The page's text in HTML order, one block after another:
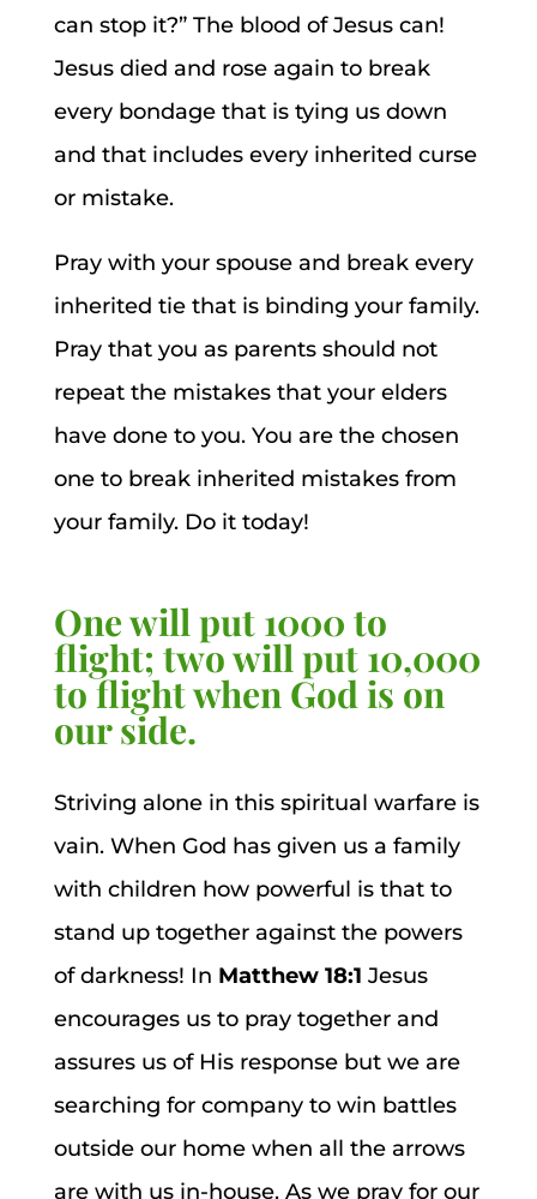
can stop it?” The blood of Jesus can!
Jesus died and rose again to break
every bondage that is tying us down
and that includes every inherited curse
or mistake.
Pray with your spouse and break every
inherited tie that is binding your family.
Pray that you as parents should not
repeat the mistakes that your elders
have done to you. You are the chosen
one to break inherited mistakes from
your family. Do it today!
One will put 1000 to
flight; two will put 10,000
to flight when God is on
our side.
Striving alone in this spiritual warfare is
vain. When God has given us a family
with children how powerful is that to
stand up together against the powers
of darkness! In Matthew 18:1 Jesus
encourages us to pray together and
assures us of His response but we are
searching for company to win battles
outside our home when all the arrows
are with us in-house. As we pray for our